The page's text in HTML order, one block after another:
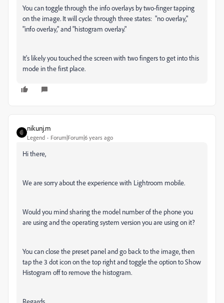
You can toggle through the info overlays by two-finger tapping
on the image. It will cycle through three states: "no overlay,"
"info overlay," and "histogram overlay."
It's likely you touched the screen with two fingers to get into this
mode in the first place.
nikunj.m
Legend Forum|Forum|6 years ago
Hi there,
We are sorry about the experience with Lightroom mobile.
Would you mind sharing the model number of the phone you
are using and the operating system version you are using on it?
You can close the preset panel and go back to the image, then
tap the 3 dot icon on the top right and toggle the option to Show
Histogram off to remove the histogram.
Regards,